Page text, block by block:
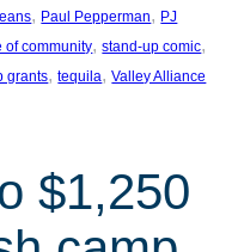
, Paul Pepperman, PJ
of community, stand-up comic
grants, tequila, Valley Alliance
$1,250